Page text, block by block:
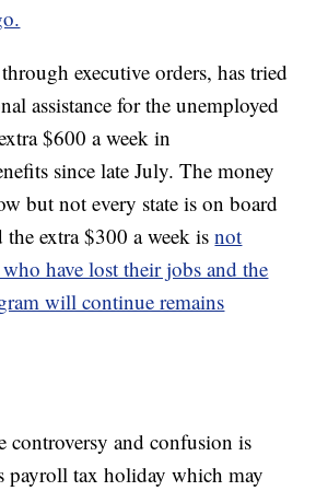
executive orders, has tried
assistance for the unemployed
$600 a week in
since late July. The money
but not every state is on board
the extra $300 a week isnot
have lost their jobs and the
will continue remains
controversy and confusion is
payroll tax holiday which may